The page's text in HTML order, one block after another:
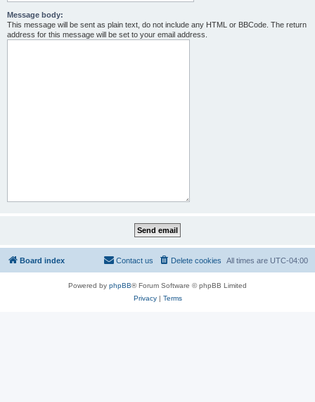
Message body:
This message will be sent as plain text, do not include any HTML or BBCode. The return
address for this message will be set to your email address.
Board index All times are UTC-04:00
Delete cookies
Contact us
Powered by phpBB® Forum Software © phpBB Limited
Privacy| Terms